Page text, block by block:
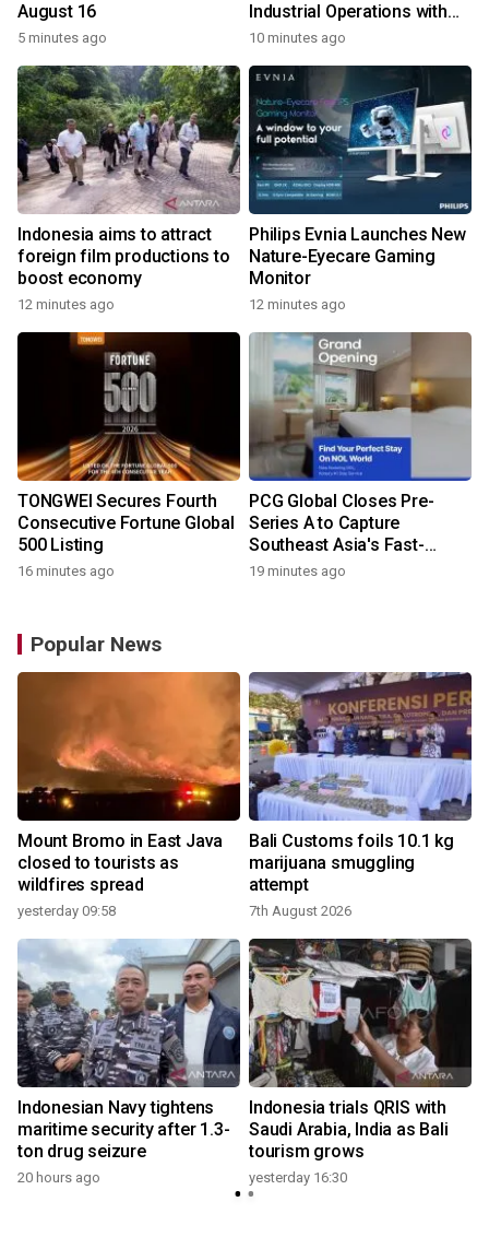
August 16
5 minutes ago
Industrial Operations with
Autonomous Inspection
10 minutes ago
Indonesia aims to attract
foreign film productions to
boost economy
12 minutes ago
Philips Evnia Launches New
Nature-Eyecare Gaming
Monitor
12 minutes ago
TONGWEI Secures Fourth
Consecutive Fortune Global
500 Listing
16 minutes ago
PCG Global Closes Pre-
Series A to Capture
Southeast Asia's Fast-
Growing Power Demand
19 minutes ago
Popular News
Mount Bromo in East Java
closed to tourists as
wildfires spread
yesterday 09:58
Bali Customs foils 10.1 kg
marijuana smuggling
attempt
7th August 2026
Indonesian Navy tightens
maritime security after 1.3-
ton drug seizure
20 hours ago
Indonesia trials QRIS with
Saudi Arabia, India as Bali
tourism grows
yesterday 16:30